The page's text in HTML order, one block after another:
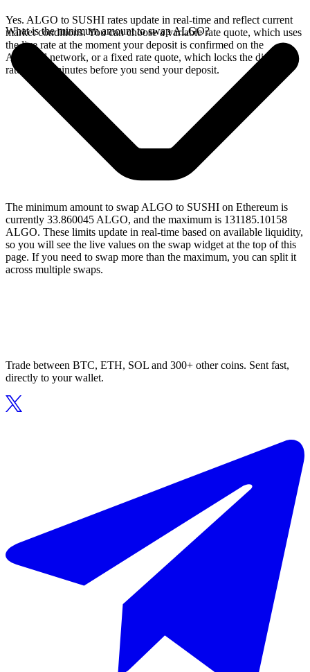
Yes. ALGO to SUSHI rates update in real-time and reflect current
market conditions. You can choose a variable rate quote, which uses
the live rate at the moment your deposit is confirmed on the
Algorand network, or a fixed rate quote, which locks the displayed
rate for 15 minutes before you send your deposit.
What is the minimum amount to swap ALGO?
The minimum amount to swap ALGO to SUSHI on Ethereum is
currently 33.860045 ALGO, and the maximum is 131185.10158
ALGO. These limits update in real-time based on available liquidity,
so you will see the live values on the swap widget at the top of this
page. If you need to swap more than the maximum, you can split it
across multiple swaps.
Trade between BTC, ETH, SOL and 300+ other coins. Sent fast,
directly to your wallet.